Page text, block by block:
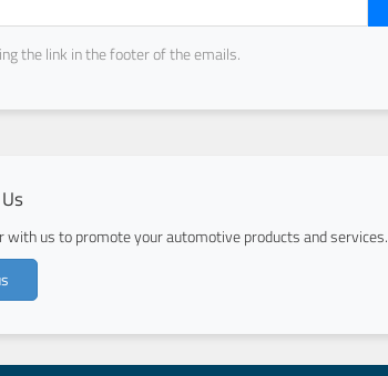
the link in the footer of the emails.
with us to promote your automotive products and services.